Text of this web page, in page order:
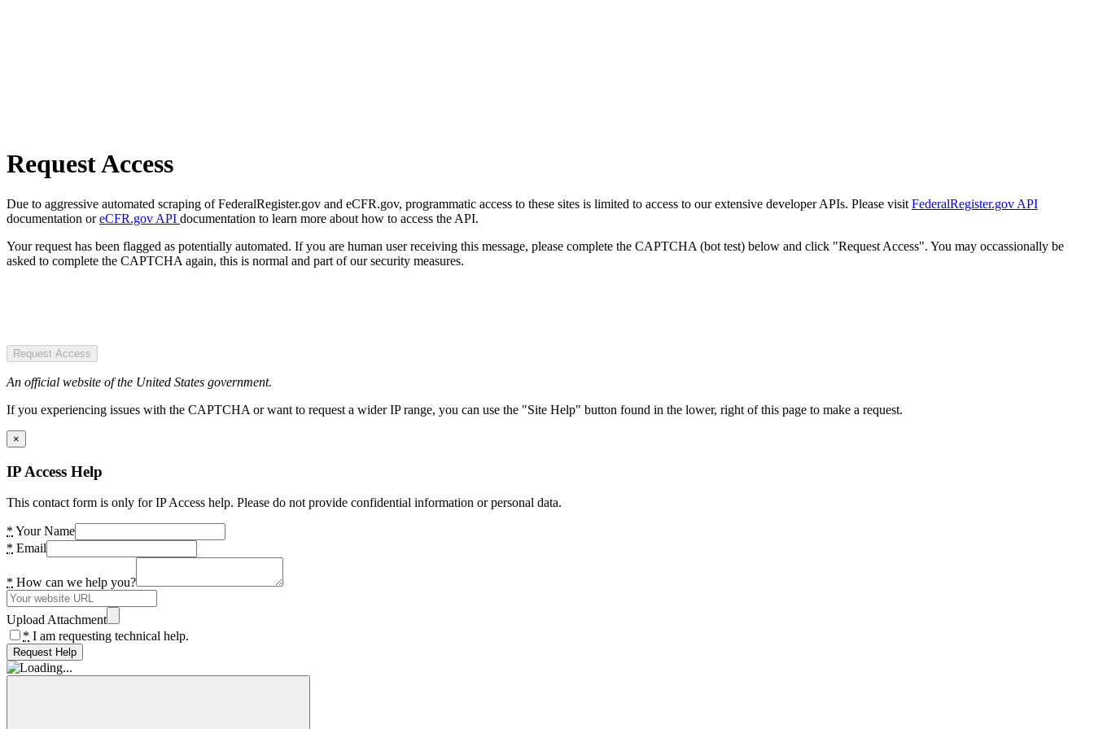
Request Access
Due to aggressive automated scraping of FederalRegister.gov and eCFR.gov, programmatic access to these sites is limited to access to our extensive developer APIs. Please visit FederalRegister.gov API
documentation oreCFR.gov API documentation to learn more about how to access the API.
Your request has been flagged as potentially automated. If you are human user receiving this message, please complete the CAPTCHA (bot test) below and click "Request Access". You may occassionally be
asked to complete the CAPTCHA again, this is normal and part of our security measures.
Request Access
An official website of the United States government.
If you experiencing issues with the CAPTCHA or want to request a wider IP range, you can use the "Site Help" button found in the lower, right of this page to make a request.
×
IP Access Help
This contact form is only for IP Access help. Please do not provide confidential information or personal data.
* Your Name
* Email
* How can we help you?
Upload Attachment
* I am requesting technical help.